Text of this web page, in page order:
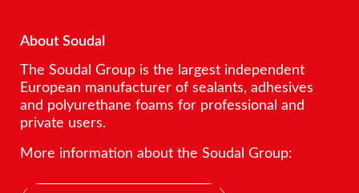
About Soudal
The Soudal Group is the largest independent
European manufacturer of sealants, adhesives
and polyurethane foams for professional and
private users.
More information about the Soudal Group: